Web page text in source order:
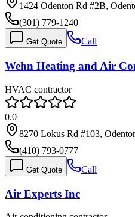
1424 Odenton Rd #2B,
(301) 779-1240
Get Quote Call
Wehn Heating and Air
HVAC contractor
0.0
8270 Lokus Rd #103,
(410) 793-0777
Get Quote Call
Air Experts Inc